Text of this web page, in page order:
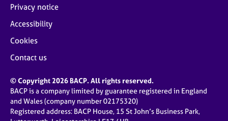
Privacy notice
Accessibility
Cookies
Contact us
© Copyright 2026 BACP. All rights reserved.
BACP is a company limited by guarantee registered in England
and Wales (company number 02175320)
Registered address: BACP House, 15 St John’s Business Park,